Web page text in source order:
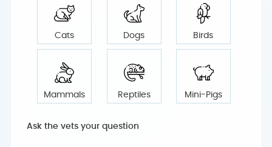
Cats Dogs Birds
Mammals Reptiles Mini-Pigs
Ask the vets your question